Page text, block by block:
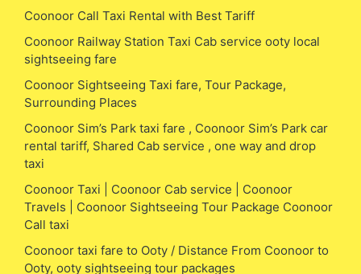
Coonoor Call Taxi Rental with Best Tariff
Coonoor Railway Station Taxi Cab service ooty local
sightseeing fare
Coonoor Sightseeing Taxi fare, Tour Package,
Surrounding Places
Coonoor Sim’s Park taxi fare , Coonoor Sim’s Park car
rental tariff, Shared Cab service , one way and drop
taxi
Coonoor Taxi | Coonoor Cab service | Coonoor
Travels | Coonoor Sightseeing Tour Package Coonoor
Call taxi
Coonoor taxi fare to Ooty / Distance From Coonoor to
Ooty, ooty sightseeing tour packages